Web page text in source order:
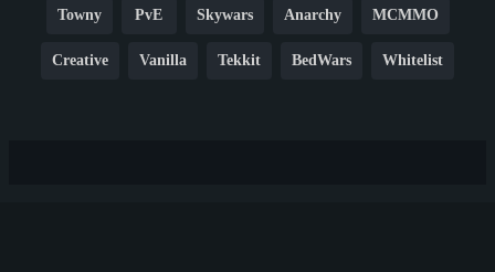
Towny PvE Skywars Anarchy MCMMO
Creative Vanilla Tekkit BedWars Whitelist